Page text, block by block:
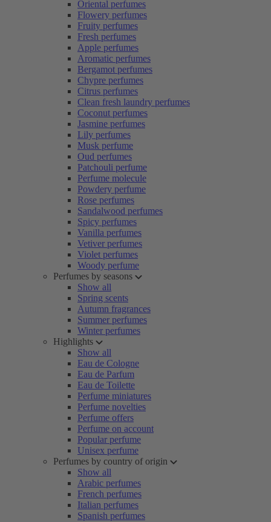
Oriental perfumes
Flowery perfumes
Fruity perfumes
Fresh perfumes
Apple perfumes
Aromatic perfumes
Bergamot perfumes
Chypre perfumes
Citrus perfumes
Clean fresh laundry perfumes
Coconut perfumes
Jasmine perfumes
Lily perfumes
Musk perfume
Oud perfumes
Patchouli perfume
Perfume molecule
Powdery perfume
Rose perfumes
Sandalwood perfumes
Spicy perfumes
Vanilla perfumes
Vetiver perfumes
Violet perfumes
Woody perfume
Perfumes by seasons
Show all
Spring scents
Autumn fragrances
Summer perfumes
Winter perfumes
Highlights
Show all
Eau de Cologne
Eau de Parfum
Eau de Toilette
Perfume miniatures
Perfume novelties
Perfume offers
Perfume on account
Popular perfume
Unisex perfume
Perfumes by country of origin
Show all
Arabic perfumes
French perfumes
Italian perfumes
Spanish perfumes